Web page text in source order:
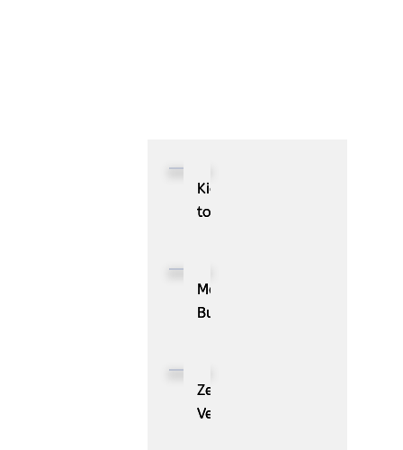
Kioxia
to
Compatible
Memory
XL1
Series
MassPay
Builds
Demand
Generation
ZenBusiness
Velo®,